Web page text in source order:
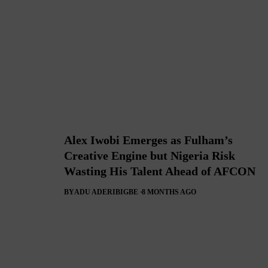
Alex Iwobi Emerges as Fulham’s
Creative Engine but Nigeria Risk
Wasting His Talent Ahead of AFCON
BYADU ADERIBIGBE 8 MONTHS AGO